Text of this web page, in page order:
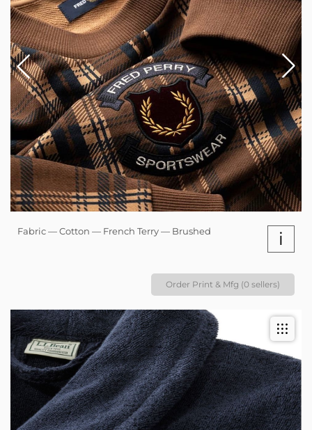
Fabric — Cotton — French Terry — Brushed i
Order Print & Mfg (0 sellers)